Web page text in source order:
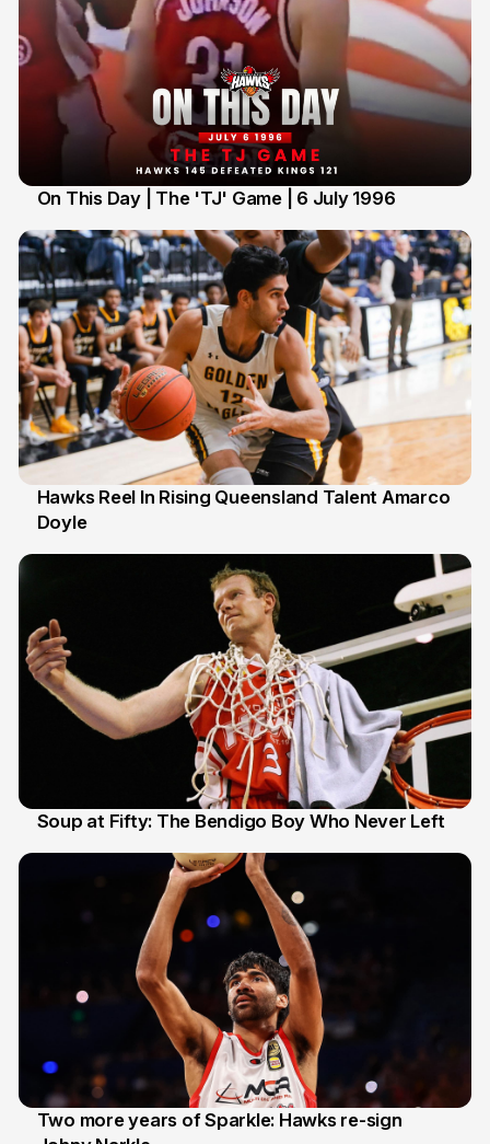
On This Day | The 'TJ' Game | 6 July 1996
2 Jul
Hawks Reel In Rising Queensland Talent Amarco
Doyle
Soup at Fifty: The Bendigo Boy Who Never Left
Two more years of Sparkle: Hawks re-sign